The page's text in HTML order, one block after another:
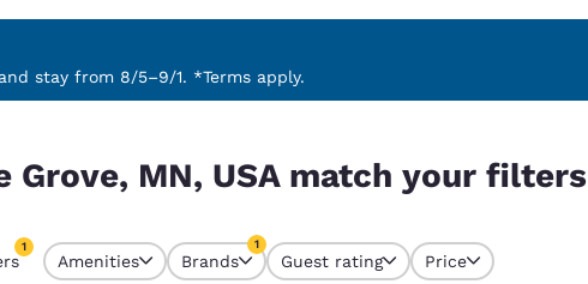
preferred language
Español Español
Latin America
English
stay from 8/5–9/1. *Terms apply.
Grove, MN, USA match your filters
1
currently selected
Amenities Brands
1
Guest rating Price